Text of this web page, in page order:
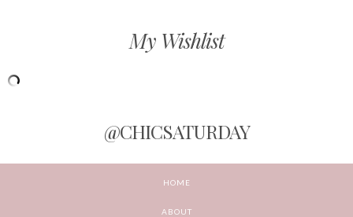
My Wishlist
@CHICSATURDAY
HOME
ABOUT